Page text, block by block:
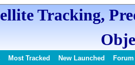
Tracking,
Most Tracked New Launched Forum